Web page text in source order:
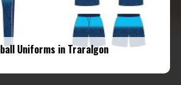
Uniforms in Traralgon